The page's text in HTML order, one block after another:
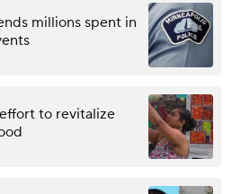
millions spent in
to revitalize